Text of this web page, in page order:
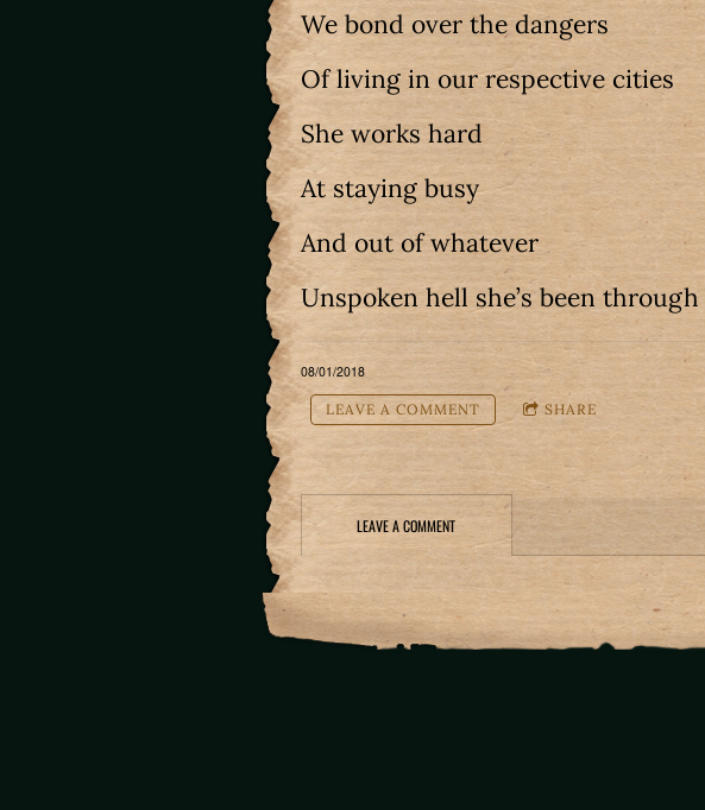
We bond over the dangers
Of living in our respective cities
She works hard
At staying busy
And out of whatever
Unspoken hell she’s been through
08/01/2018
LEAVE A COMMENT SHARE
LEAVE A COMMENT